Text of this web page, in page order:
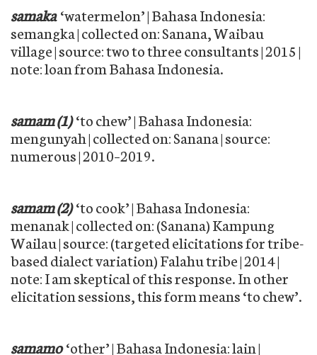
samaka ‘watermelon’ | Bahasa Indonesia:
semangka | collected on: Sanana, Waibau
village | source: two to three consultants | 2015 |
note: loan from Bahasa Indonesia.
samam (1) ‘to chew’ | Bahasa Indonesia:
mengunyah | collected on: Sanana | source:
numerous | 2010–2019.
samam (2) ‘to cook’ | Bahasa Indonesia:
menanak | collected on: (Sanana) Kampung
Wailau | source: (targeted elicitations for tribe-
based dialect variation) Falahu tribe | 2014 |
note: I am skeptical of this response. In other
elicitation sessions, this form means ‘to chew’.
samamo ‘other’ | Bahasa Indonesia: lain |